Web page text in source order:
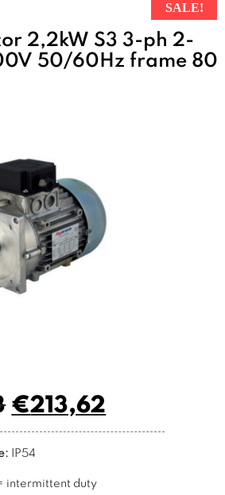
2,2kW S3 3-ph 2-
50/60Hz frame 80
SALE!
€213,62
IP54
intermittent duty